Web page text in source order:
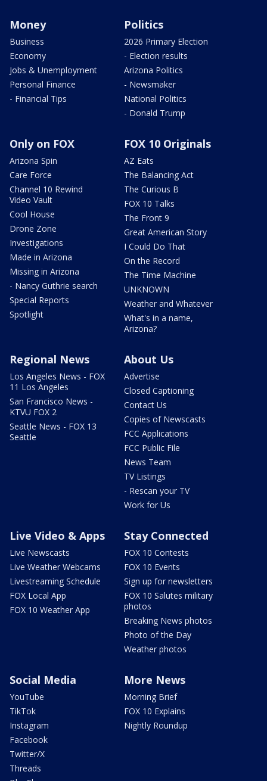
Money
Business
Economy
Jobs & Unemployment
Personal Finance
- Financial Tips
Politics
2026 Primary Election
- Election results
Arizona Politics
- Newsmaker
National Politics
- Donald Trump
Only on FOX
Arizona Spin
Care Force
Channel 10 Rewind
Video Vault
Cool House
Drone Zone
Investigations
Made in Arizona
Missing in Arizona
- Nancy Guthrie search
Special Reports
Spotlight
FOX 10 Originals
AZ Eats
The Balancing Act
The Curious B
FOX 10 Talks
The Front 9
Great American Story
I Could Do That
On the Record
The Time Machine
UNKNOWN
Weather and Whatever
What's in a name,
Arizona?
Regional News
Los Angeles News - FOX
11 Los Angeles
San Francisco News -
KTVU FOX 2
Seattle News - FOX 13
Seattle
About Us
Advertise
Closed Captioning
Contact Us
Copies of Newscasts
FCC Applications
FCC Public File
News Team
TV Listings
- Rescan your TV
Work for Us
Live Video & Apps
Live Newscasts
Live Weather Webcams
Livestreaming Schedule
FOX Local App
FOX 10 Weather App
Stay Connected
FOX 10 Contests
FOX 10 Events
Sign up for newsletters
FOX 10 Salutes military
photos
Breaking News photos
Photo of the Day
Weather photos
Social Media
YouTube
TikTok
Instagram
Facebook
Twitter/X
Threads
More News
Morning Brief
FOX 10 Explains
Nightly Roundup